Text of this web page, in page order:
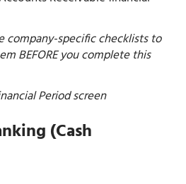
company-specific checklists to
BEFORE you complete this
Period screen
(Cash